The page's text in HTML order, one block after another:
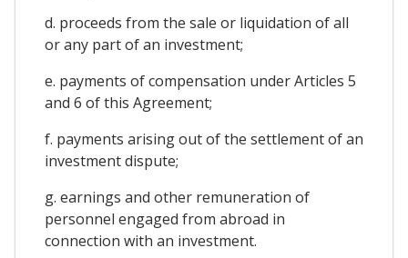
d. proceeds from the sale or liquidation of all
or any part of an investment;
e. payments of compensation under Articles 5
and 6 of this Agreement;
f. payments arising out of the settlement of an
investment dispute;
g. earnings and other remuneration of
personnel engaged from abroad in
connection with an investment.